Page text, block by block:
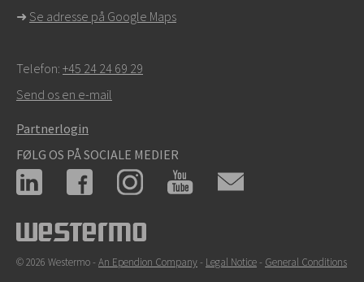
➜ Se adresse på Google Maps
Telefon: +45 24 24 69 29
Send os en e-mail
Partnerlogin
FØLG OS PÅ SOCIALE MEDIER
© 2026 Westermo - An Ependion Company- Legal Notice- General Conditions